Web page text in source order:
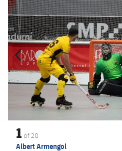
1 of 20
Albert Armengol